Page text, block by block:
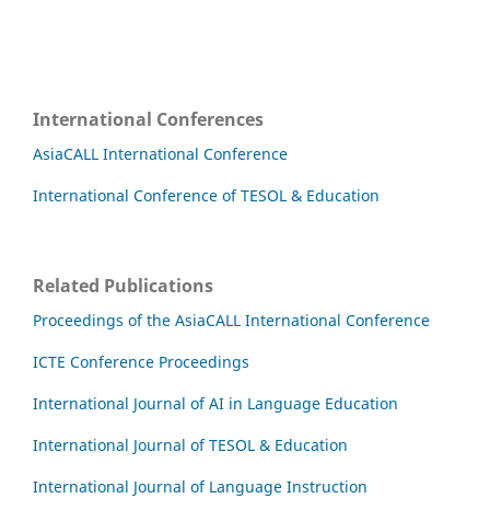
International Conferences
AsiaCALL International Conference
International Conference of TESOL & Education
Related Publications
Proceedings of the AsiaCALL International Conference
ICTE Conference Proceedings
International Journal of AI in Language Education
International Journal of TESOL & Education
International Journal of Language Instruction